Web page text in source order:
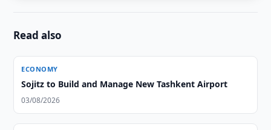
Read also
ECONOMY
Sojitz to Build and Manage New Tashkent Airport
03/08/2026